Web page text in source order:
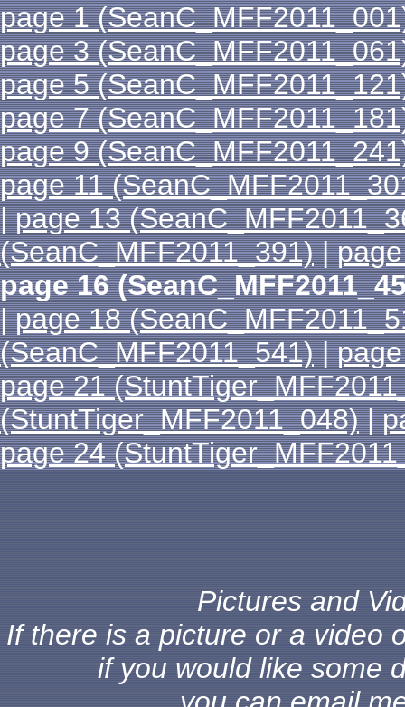
page 1
page 3
page 5
page 7
page 9
page 11
|page 13
(SeanC_MFF2011_391)|
page 16
|page 18
(SeanC_MFF2011_541)|
page 21
(StuntTiger_MFF2011_048)|
page 24
Pictures and
If there is a picture or a video
if you would like some